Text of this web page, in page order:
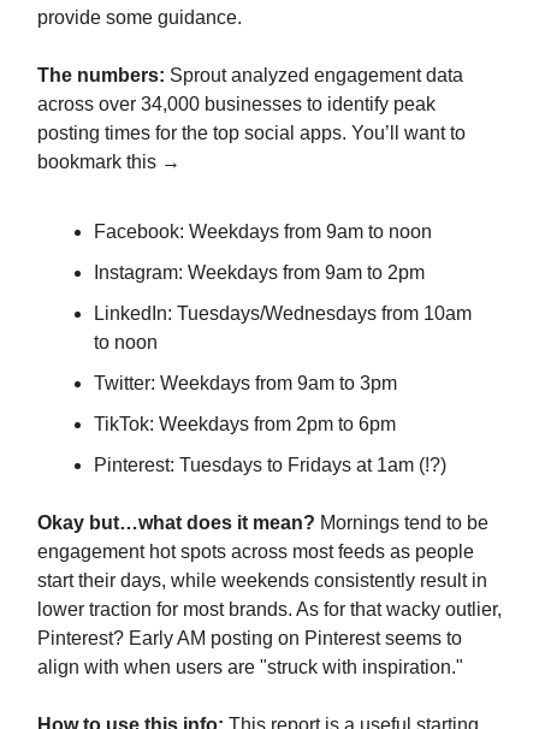
provide some guidance.
The numbers: Sprout analyzed engagement data
across over 34,000 businesses to identify peak
posting times for the top social apps. You’ll want to
bookmark this →
Facebook: Weekdays from 9am to noon
Instagram: Weekdays from 9am to 2pm
LinkedIn: Tuesdays/Wednesdays from 10am
to noon
Twitter: Weekdays from 9am to 3pm
TikTok: Weekdays from 2pm to 6pm
Pinterest: Tuesdays to Fridays at 1am (!?)
Okay but…what does it mean? Mornings tend to be
engagement hot spots across most feeds as people
start their days, while weekends consistently result in
lower traction for most brands. As for that wacky outlier,
Pinterest? Early AM posting on Pinterest seems to
align with when users are "struck with inspiration."
How to use this info: This report is a useful starting